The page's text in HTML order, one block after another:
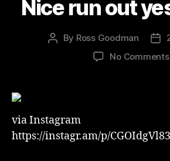
Nice run out
Post
By Ross Goodman
No Comments
via Instagram
https://instagr.am/p/